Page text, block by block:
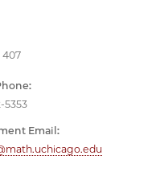
407
5353
Email: